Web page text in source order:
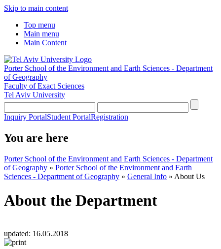
Skip to main content
Top menu
Main menu
Main Content
Porter School of the Environment and Earth Sciences - Department
of Geography
Faculty of Exact Sciences
Tel Aviv University
Inquiry PortalStudent PortalRegistration
You are here
Porter School of the Environment and Earth Sciences - Department
of Geography » Porter School of the Environment and Earth
Sciences - Department of Geography » General Info » About Us
About the Department
updated: 16.05.2018